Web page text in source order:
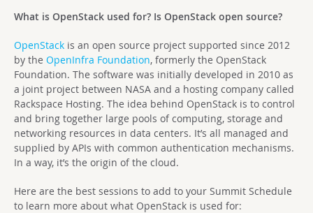
What is OpenStack used for? Is OpenStack open source?
OpenStack is an open source project supported since 2012
by the OpenInfra Foundation, formerly the OpenStack
Foundation. The software was initially developed in 2010 as
a joint project between NASA and a hosting company called
Rackspace Hosting. The idea behind OpenStack is to control
and bring together large pools of computing, storage and
networking resources in data centers. It’s all managed and
supplied by APIs with common authentication mechanisms.
In a way, it’s the origin of the cloud.
Here are the best sessions to add to your Summit Schedule
to learn more about what OpenStack is used for: